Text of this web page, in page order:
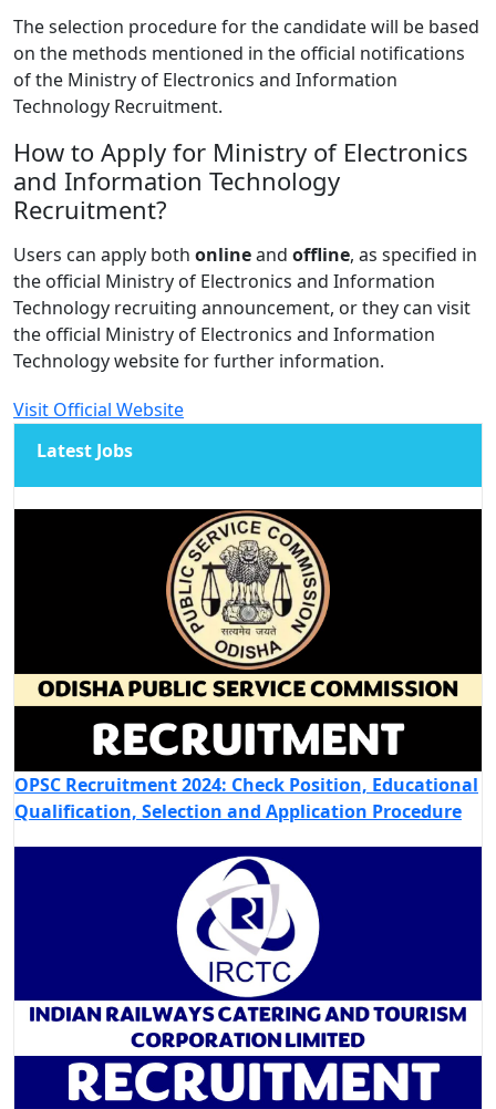
The selection procedure for the candidate will be based
on the methods mentioned in the official notifications
of the Ministry of Electronics and Information
Technology Recruitment.
How to Apply for Ministry of Electronics
and Information Technology
Recruitment?
Users can apply both onlineand offline, as specified in
the official Ministry of Electronics and Information
Technology recruiting announcement, or they can visit
the official Ministry of Electronics and Information
Technology website for further information.
Visit Official Website
Latest Jobs
OPSC Recruitment 2024: Check Position, Educational
Qualification, Selection and Application Procedure